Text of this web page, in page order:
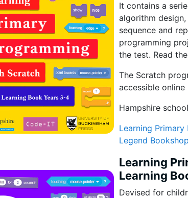
It contains a
algorithm
sequence and
programming
the test. Read
The Scratch
accessible
Hampshire
Learning
Legend Bookshop
Learning
Learning
Devised for